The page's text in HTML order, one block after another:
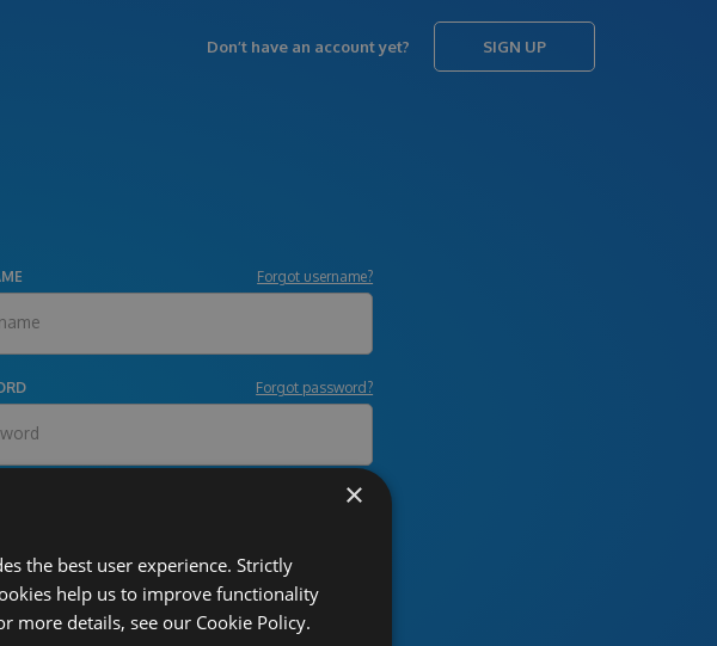
Don’t have an account yet? SIGN UP
Forgot username?
Forgot password?
×
the best user experience. Strictly
help us to improve functionality
more details, see our Cookie Policy.